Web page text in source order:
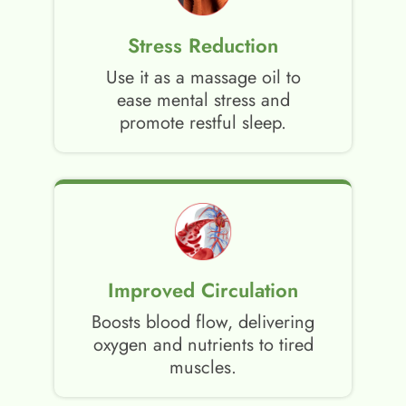
Stress Reduction
Use it as a massage oil to
ease mental stress and
promote restful sleep.
Improved Circulation
Boosts blood flow, delivering
oxygen and nutrients to tired
muscles.